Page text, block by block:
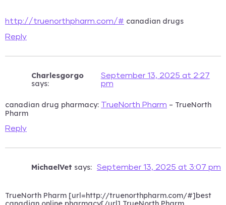
http://truenorthpharm.com/# canadian drugs
Reply
Charlesgorgo
says:
September 13, 2025 at 2:27
pm
canadian drug pharmacy: TrueNorth Pharm – TrueNorth
Pharm
Reply
MichaelVet says: September 13, 2025 at 3:07 pm
TrueNorth Pharm [url=http://truenorthpharm.com/#]best